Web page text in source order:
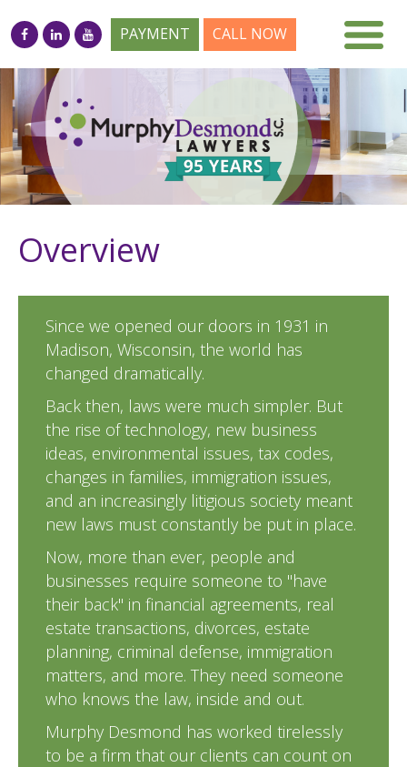
PAYMENT CALL NOW
Overview
Since we opened our doors in 1931 in
Madison, Wisconsin, the world has
changed dramatically.
Back then, laws were much simpler. But
the rise of technology, new business
ideas, environmental issues, tax codes,
changes in families, immigration issues,
and an increasingly litigious society meant
new laws must constantly be put in place.
Now, more than ever, people and
businesses require someone to "have
their back" in financial agreements, real
estate transactions, divorces, estate
planning, criminal defense, immigration
matters, and more. They need someone
who knows the law, inside and out.
Murphy Desmond has worked tirelessly
to be a firm that our clients can count on